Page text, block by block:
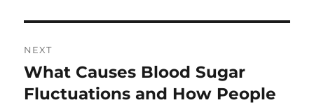
NEXT
Next
post:
What Causes Blood Sugar
Fluctuations and How People